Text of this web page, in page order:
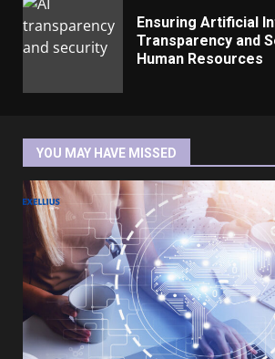
Ensuring Artificial
Transparency and
Human Resources
YOU MAY HAVE MISSED